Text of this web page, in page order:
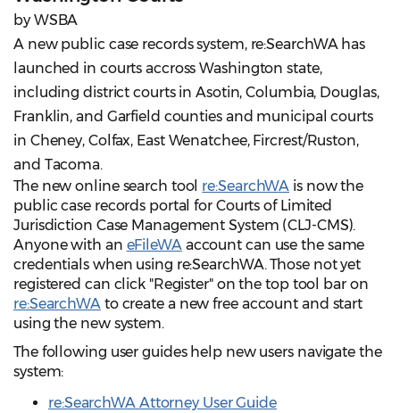
by WSBA
A new public case records system, re:SearchWA has
launched in courts accross Washington state,
including district courts in Asotin, Columbia, Douglas,
Franklin, and Garfield counties and municipal courts
in Cheney, Colfax, East Wenatchee, Fircrest/Ruston,
and Tacoma.
The new online search tool re:SearchWA is now the
public case records portal for Courts of Limited
Jurisdiction Case Management System (CLJ-CMS).
Anyone with an eFileWAaccount can use the same
credentials when using re:SearchWA. Those not yet
registered can click "Register" on the top tool bar on
re:SearchWAto create a new free account and start
using the new system.
The following user guides help new users navigate the
system:
re:SearchWA Attorney User Guide